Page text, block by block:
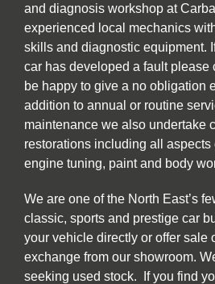
and diagnosis workshop at
experienced local mechanics
skills and diagnostic equipment.
car has developed a fault please
be happy to give a no obligation
addition to annual or routine
maintenance we also undertake
restorations including all aspects
engine tuning, paint and body
We are one of the North East’s
classic, sports and prestige car
your vehicle directly or offer sale
exchange from our showroom.
seeking used stock. If you find